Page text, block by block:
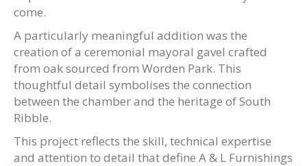
come.
A particularly meaningful addition was the
creation of a ceremonial mayoral gavel crafted
from oak sourced from Worden Park. This
thoughtful detail symbolises the connection
between the chamber and the heritage of South
Ribble.
This project reflects the skill, technical expertise
and attention to detail that define A & L Furnishings